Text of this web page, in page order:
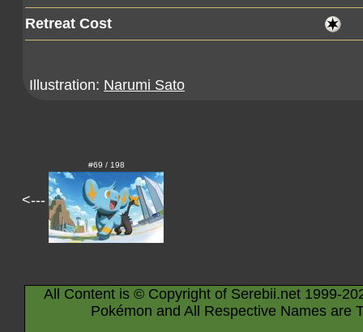
Retreat Cost
Illustration: Narumi Sato
<---
#69 / 198
All Content is © Copyright of Serebii.net 1999-
Pokémon and All Respective Names are